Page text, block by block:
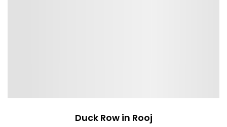
Duck Row in Rooj